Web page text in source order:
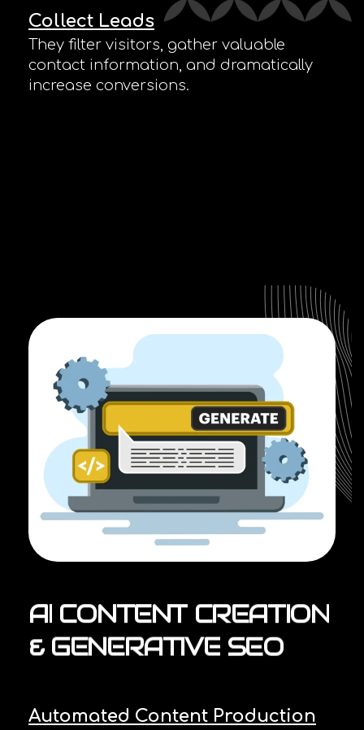
Collect Leads
They filter visitors, gather valuable
contact information, and dramatically
increase conversions.
AI CONTENT CREATION
& GENERATIVE SEO
Automated Content Production